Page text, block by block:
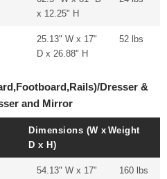
x 12.25" H
25.13" W x 17"
D x 26.88" H
52 lbs
Dresser &
and Mirror
Dimensions (W x
D x H)
Weight
54.13" W x 17"
160 lbs